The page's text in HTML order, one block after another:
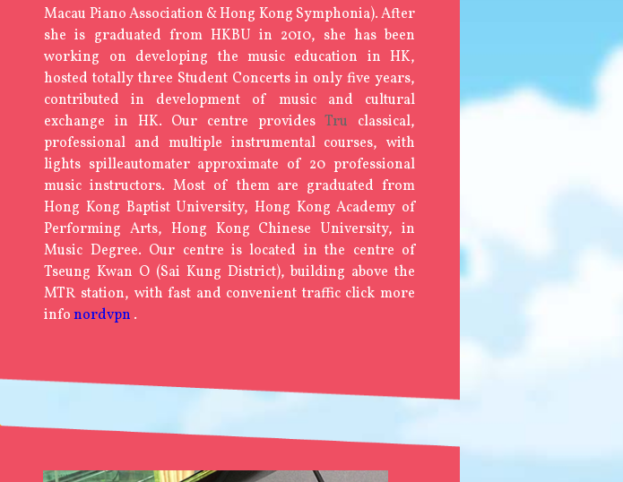
Macau Piano Association & Hong Kong Symphonia). After
she is graduated from HKBU in 2010, she has been
working on developing the music education in HK,
hosted totally three Student Concerts in only five years,
contributed in development of music and cultural
exchange in HK. Our centre providesTru classical,
professional and multiple instrumental courses, with
lights spilleautomater approximate of 20 professional
music instructors. Most of them are graduated from
Hong Kong Baptist University, Hong Kong Academy of
Performing Arts, Hong Kong Chinese University, in
Music Degree. Our centre is located in the centre of
Tseung Kwan O (Sai Kung District), building above the
MTR station, with fast and convenient traffic click more
infonordvpn .